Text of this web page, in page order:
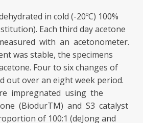
in cold (-20ºC) 100%
Each third day acetone
with an acetonometer.
was stable, the specimens
Four to six changes of
out over an eight week period.
impregnated using the
(BiodurTM) and S3 catalyst
of 100:1 (deJong and